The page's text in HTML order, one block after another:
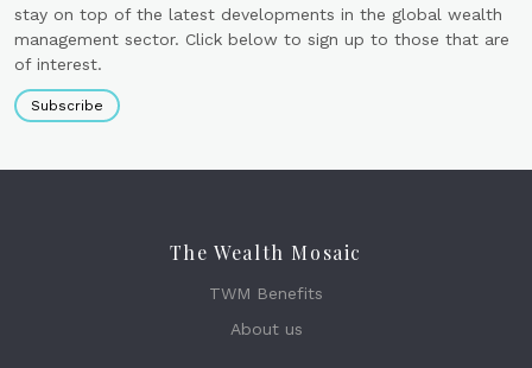
stay on top of the latest developments in the global wealth
management sector. Click below to sign up to those that are
of interest.
Subscribe
The Wealth Mosaic
TWM Benefits
About us